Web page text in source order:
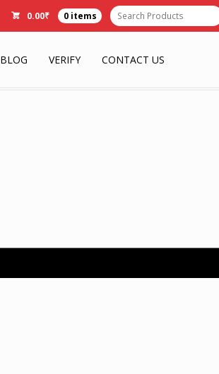
0.00₹ 0 items
BLOG VERIFY CONTACT US